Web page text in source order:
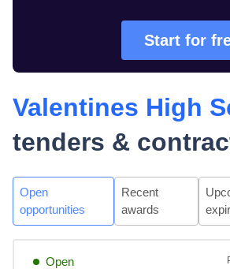
Start for
Valentines High
tenders &
Open
opportunities
Recent
awards
Open